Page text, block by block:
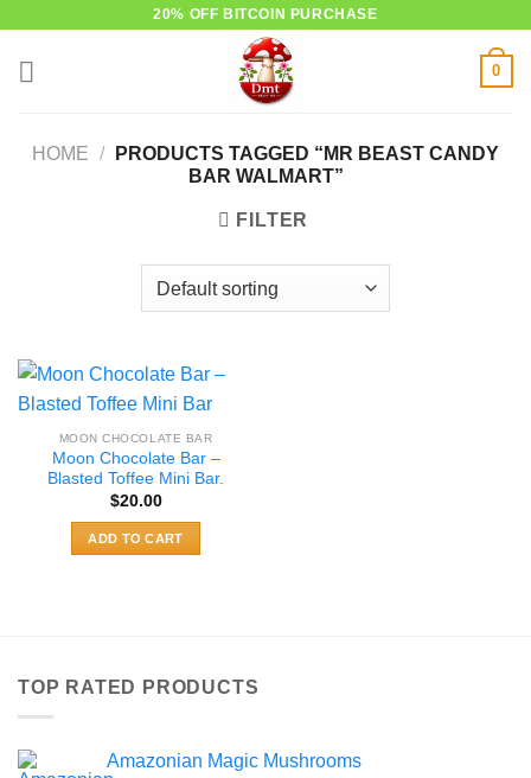
20% OFF BITCOIN PURCHASE
0
HOME /
PRODUCTS TAGGED “MR BEAST CANDY
BAR WALMART”
FILTER
MOON CHOCOLATE BAR
Moon Chocolate Bar –
Blasted Toffee Mini Bar.
$20.00
ADD TO CART
TOP RATED PRODUCTS
Amazonian Magic Mushrooms